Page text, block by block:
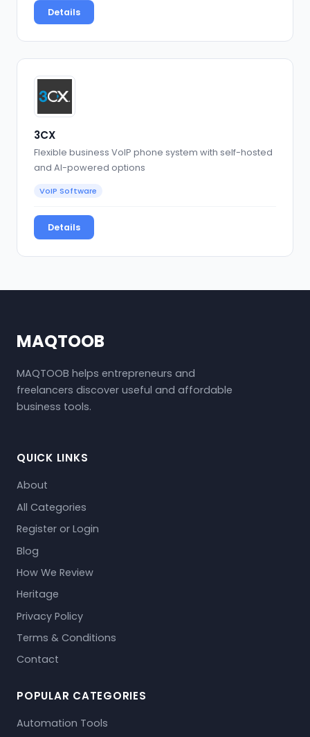
Details
3CX
Flexible business VoIP phone system with self-hosted
and AI-powered options
VoIP Software
Details
MAQTOOB
MAQTOOB helps entrepreneurs and
freelancers discover useful and affordable
business tools.
QUICK LINKS
About
All Categories
Register or Login
Blog
How We Review
Heritage
Privacy Policy
Terms & Conditions
Contact
POPULAR CATEGORIES
Automation Tools